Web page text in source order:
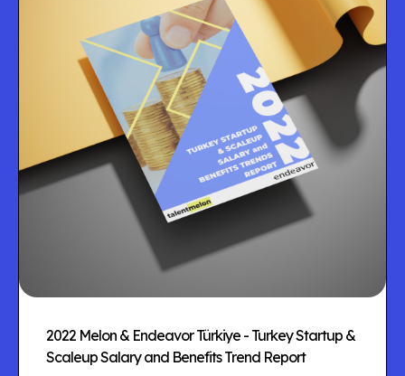
2022 Melon & Endeavor Türkiye - Turkey Startup &
Scaleup Salary and Benefits Trend Report